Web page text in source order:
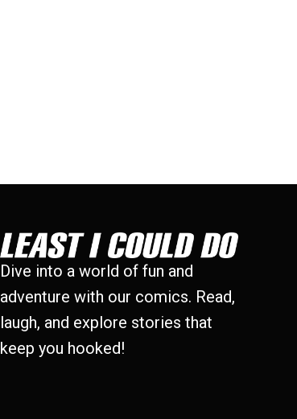
Dive into a world of fun and
adventure with our comics. Read,
laugh, and explore stories that
keep you hooked!